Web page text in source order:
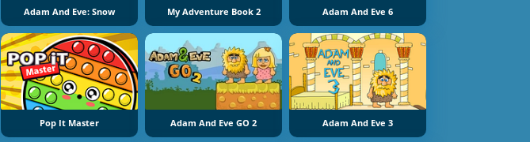
Adam And Eve: Snow My Adventure Book 2 Adam And Eve 6
Pop It Master Adam And Eve GO 2 Adam And Eve 3